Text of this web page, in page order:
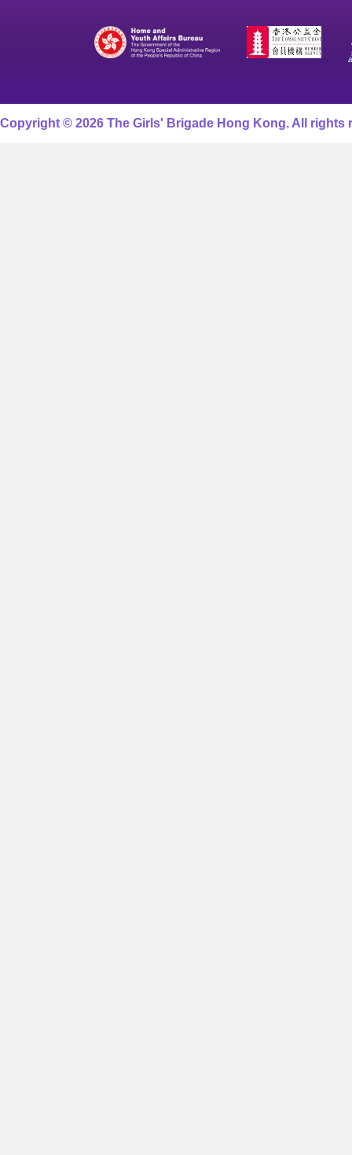
Copyright © 2026 The Girls' Brigade Hong Kong. All rights